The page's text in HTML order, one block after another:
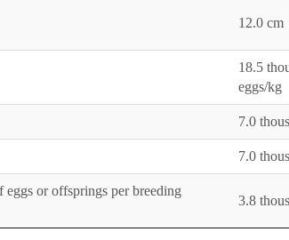
12.0 cm
18.5
eggs/kg
7.0
7.0
eggs or offsprings per breeding
3.8